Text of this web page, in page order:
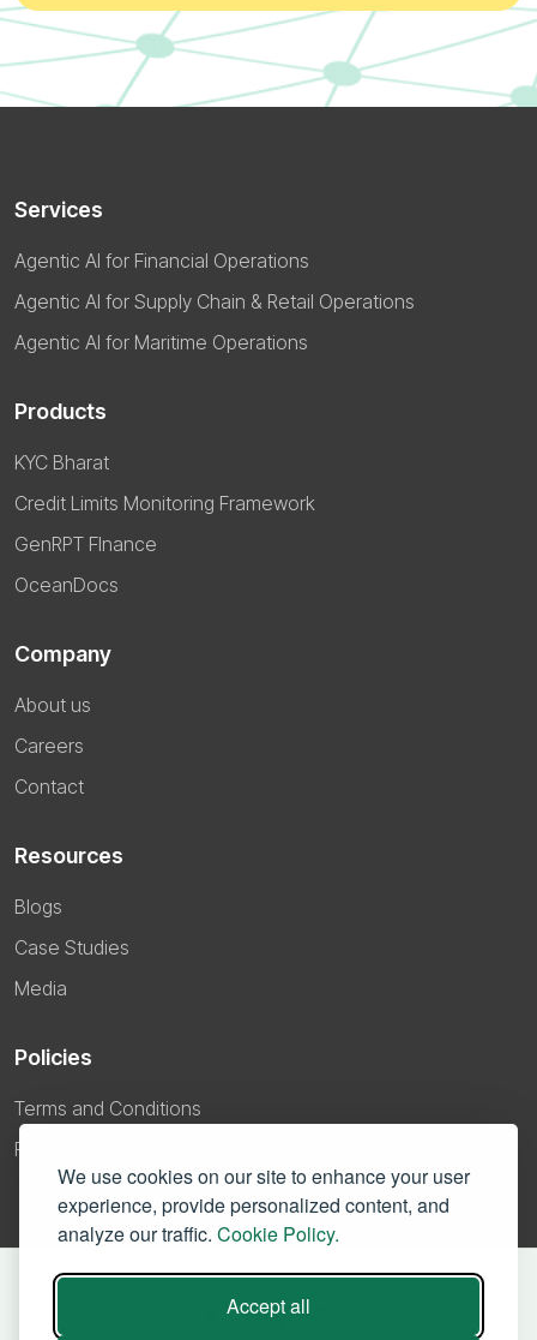
We use cookies on our site to enhance your user
experience, provide personalized content, and
analyze our traffic. Cookie Policy.
Accept all
Services
Agentic AI for Financial Operations
Agentic AI for Supply Chain & Retail Operations
Agentic AI for Maritime Operations
Products
KYC Bharat
Credit Limits Monitoring Framework
GenRPT FInance
OceanDocs
Company
About us
Careers
Contact
Resources
Blogs
Case Studies
Media
Policies
Terms and Conditions
Privacy Policy